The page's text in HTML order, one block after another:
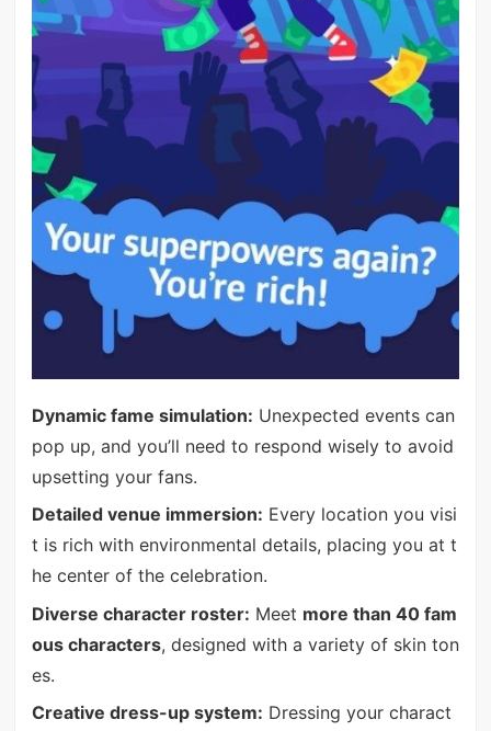
Dynamic fame simulation: Unexpected events can
pop up, and you’ll need to respond wisely to avoid
upsetting your fans.
Detailed venue immersion: Every location you visi
t is rich with environmental details, placing you at t
he center of the celebration.
Diverse character roster: Meet more than 40 fam
ous characters, designed with a variety of skin ton
es.
Creative dress-up system: Dressing your charact